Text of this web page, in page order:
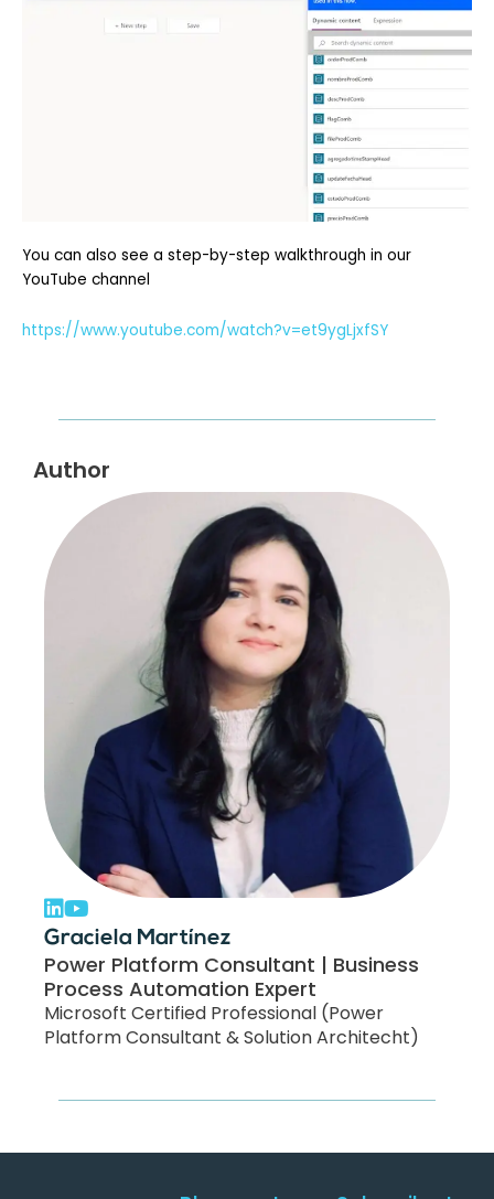
You can also see a step-by-step walkthrough in our
YouTube channel
https://www.youtube.com/watch?v=et9ygLjxfSY
Author
Graciela Martínez
Power Platform Consultant | Business
Process Automation Expert
Microsoft Certified Professional (Power
Platform Consultant & Solution Architecht)